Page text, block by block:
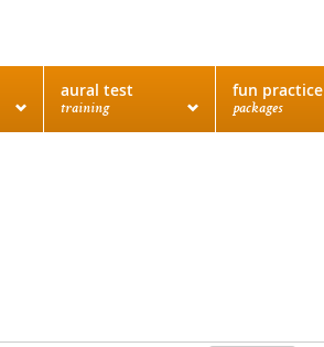
aural test
training
fun practice
packages